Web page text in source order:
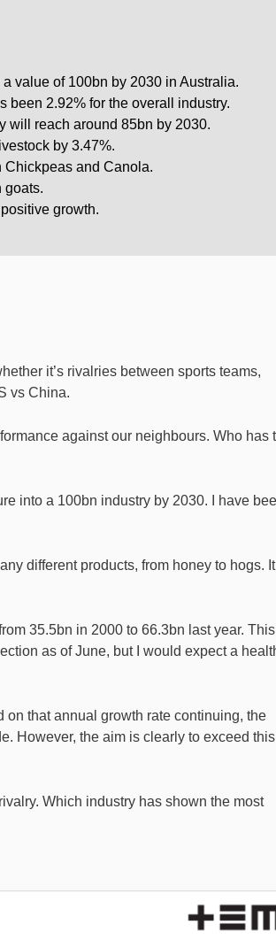
value of 100bn by 2030 in Australia.
been 2.92% for the overall industry.
will reach around 85bn by 2030.
by 3.47%.
Chickpeas and Canola.
goats.
growth.
it’s rivalries between sports teams,
vs China.
against our neighbours. Who has
into a 100bn industry by 2030. I have
different products, from honey to hogs. It
35.5bn in 2000 to 66.3bn last year. This
as of June, but I would expect a
that annual growth rate continuing, the
However, the aim is clearly to exceed this
Which industry has shown the most